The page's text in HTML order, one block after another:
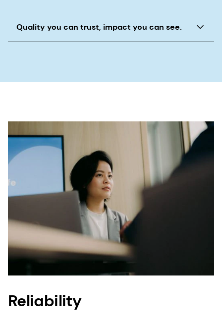
Quality you can trust, impact you can see.
behind our superior ingredients.
surprising considering a mere two pounds of our
vitamin A (Quali®-A) can be added to a million
cereal bars, three million eggs or eight metric
tons of infant formula, reaching 9,000 infants.
Our reach is global and significant, so our
products – the vitamins, minerals and ingredients
you depend on daily – must be of exceptional
quality.
The way to establish and maintain consumers’
trust is to ensure Quality, Reliability, Traceability
supplement and personal care production
processes. And, this is what we do – give you
Reliability